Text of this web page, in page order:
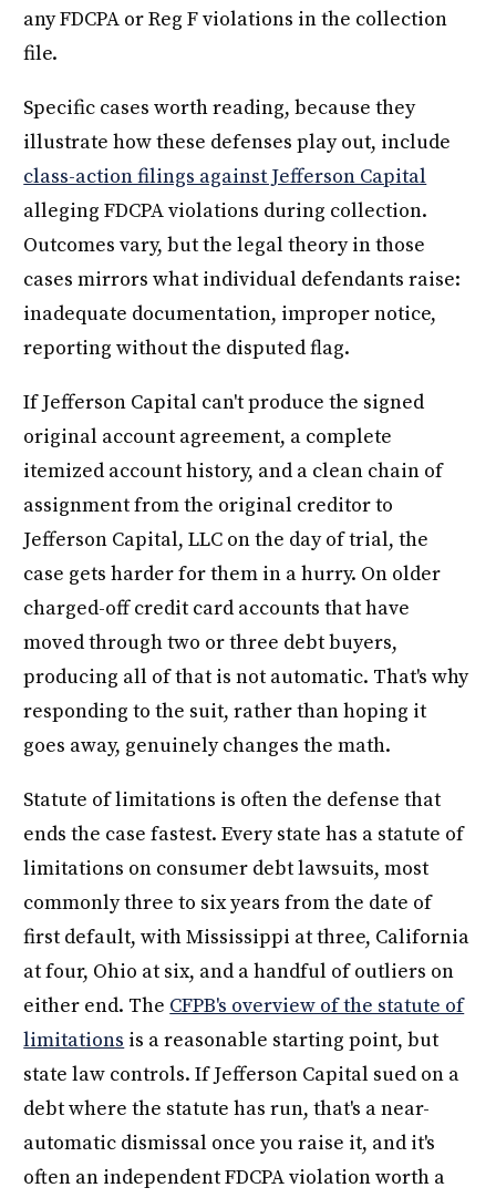
any FDCPA or Reg F violations in the collection
file.
Specific cases worth reading, because they
illustrate how these defenses play out, include
class-action filings against Jefferson Capital
alleging FDCPA violations during collection.
Outcomes vary, but the legal theory in those
cases mirrors what individual defendants raise:
inadequate documentation, improper notice,
reporting without the disputed flag.
If Jefferson Capital can't produce the signed
original account agreement, a complete
itemized account history, and a clean chain of
assignment from the original creditor to
Jefferson Capital, LLC on the day of trial, the
case gets harder for them in a hurry. On older
charged-off credit card accounts that have
moved through two or three debt buyers,
producing all of that is not automatic. That's why
responding to the suit, rather than hoping it
goes away, genuinely changes the math.
Statute of limitations is often the defense that
ends the case fastest. Every state has a statute of
limitations on consumer debt lawsuits, most
commonly three to six years from the date of
first default, with Mississippi at three, California
at four, Ohio at six, and a handful of outliers on
either end. The CFPB's overview of the statute of
limitations is a reasonable starting point, but
state law controls. If Jefferson Capital sued on a
debt where the statute has run, that's a near-
automatic dismissal once you raise it, and it's
often an independent FDCPA violation worth a